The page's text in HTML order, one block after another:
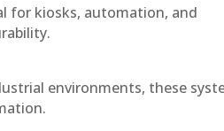
for kiosks, automation, and
environments, these